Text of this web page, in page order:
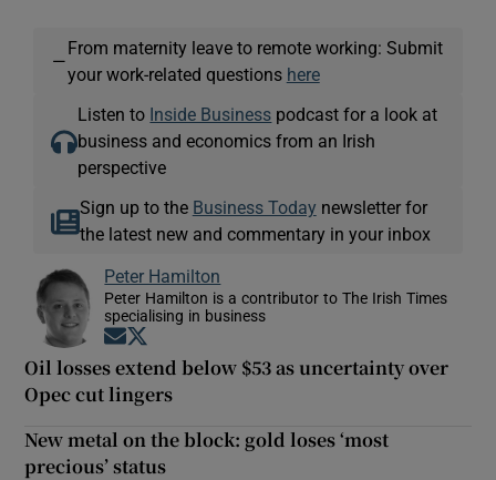
—
From maternity leave to remote working: Submit
your work-related questions here
Listen to Inside Business podcast for a look at
business and economics from an Irish
perspective
Sign up to the Business Today newsletter for
the latest new and commentary in your inbox
Peter Hamilton
Peter Hamilton is a contributor to The Irish Times
specialising in business
Opens in new window
Oil losses extend below $53 as uncertainty over
Opec cut lingers
New metal on the block: gold loses ‘most
precious’ status